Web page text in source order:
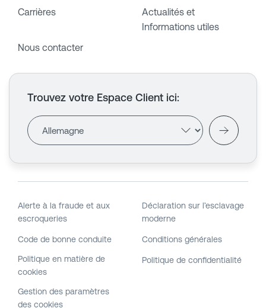
Carrières
Actualités et
Informations utiles
Nous contacter
Trouvez votre Espace Client ici:
Alerte à la fraude et aux
escroqueries
Déclaration sur l’esclavage
moderne
Code de bonne conduite Conditions générales
Politique en matière de
cookies
Politique de confidentialité
Gestion des paramètres
des cookies